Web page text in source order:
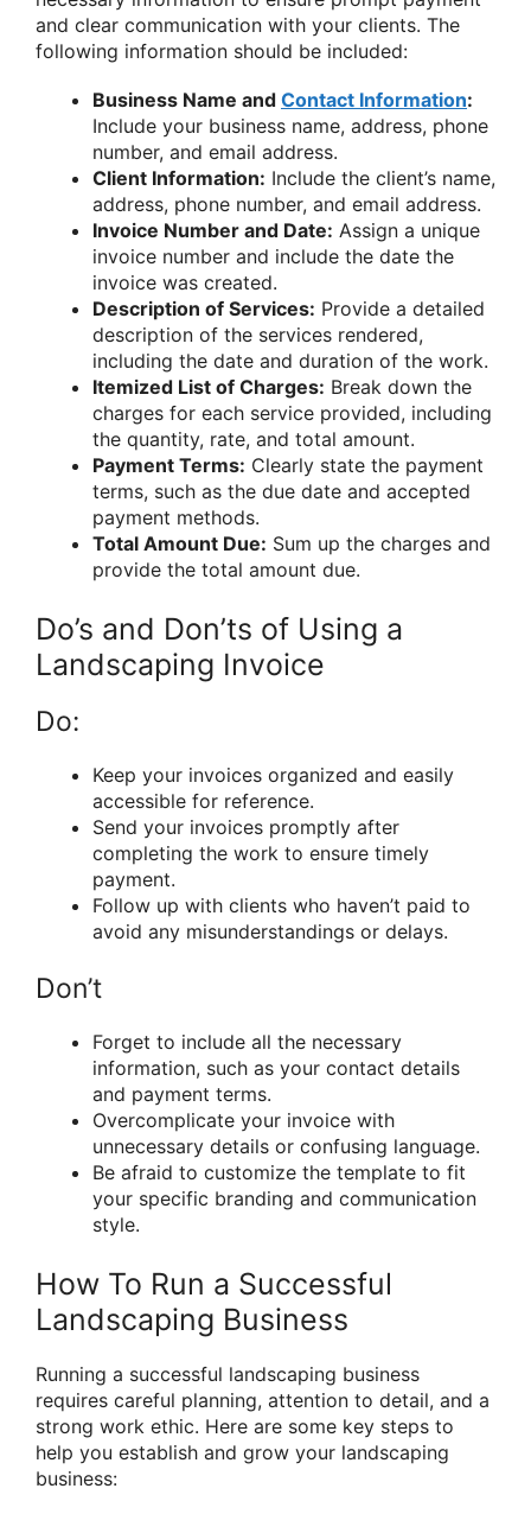
and clear communication with your clients. The
following information should be included:
Business Name and Contact Information:
Include your business name, address, phone
number, and email address.
Client Information: Include the client’s name,
address, phone number, and email address.
Invoice Number and Date: Assign a unique
invoice number and include the date the
invoice was created.
Description of Services: Provide a detailed
description of the services rendered,
including the date and duration of the work.
Itemized List of Charges: Break down the
charges for each service provided, including
the quantity, rate, and total amount.
Payment Terms: Clearly state the payment
terms, such as the due date and accepted
payment methods.
Total Amount Due: Sum up the charges and
provide the total amount due.
Do’s and Don’ts of Using a
Landscaping Invoice
Do:
Keep your invoices organized and easily
accessible for reference.
Send your invoices promptly after
completing the work to ensure timely
payment.
Follow up with clients who haven’t paid to
avoid any misunderstandings or delays.
Don’t
Forget to include all the necessary
information, such as your contact details
and payment terms.
Overcomplicate your invoice with
unnecessary details or confusing language.
Be afraid to customize the template to fit
your specific branding and communication
style.
How To Run a Successful
Landscaping Business
Running a successful landscaping business
requires careful planning, attention to detail, and a
strong work ethic. Here are some key steps to
help you establish and grow your landscaping
business: